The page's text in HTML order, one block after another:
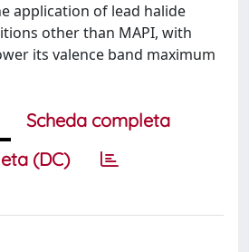
application of lead halide
other than MAPI, with
its valence band maximum
Scheda completa
(DC)